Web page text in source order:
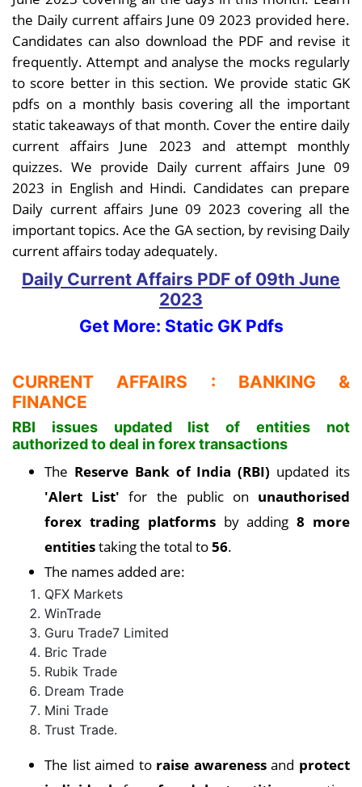
the Daily current affairs June 09 2023 provided here.
Candidates can also download the PDF and revise it
frequently. Attempt and analyse the mocks regularly
to score better in this section. We provide static GK
pdfs on a monthly basis covering all the important
static takeaways of that month. Cover the entire daily
current affairs June 2023 and attempt monthly
quizzes. We provide Daily current affairs June 09
2023 in English and Hindi. Candidates can prepare
Daily current affairs June 09 2023 covering all the
important topics. Ace the GA section, by revising Daily
current affairs today adequately.
Daily Current Affairs PDF of 09th June
2023
Get More: Static GK Pdfs
CURRENT AFFAIRS : BANKING &
FINANCE
RBI issues updated list of entities not
authorized to deal in forex transactions
The Reserve Bank of India (RBI) updated its
'Alert List' for the public on unauthorised
forex trading platformsby adding8 more
entitiestaking the total to56.
The names added are:
QFX Markets
WinTrade
Guru Trade7 Limited
Bric Trade
Rubik Trade
Dream Trade
Mini Trade
Trust Trade.
The list aimed to raise awarenessand protect